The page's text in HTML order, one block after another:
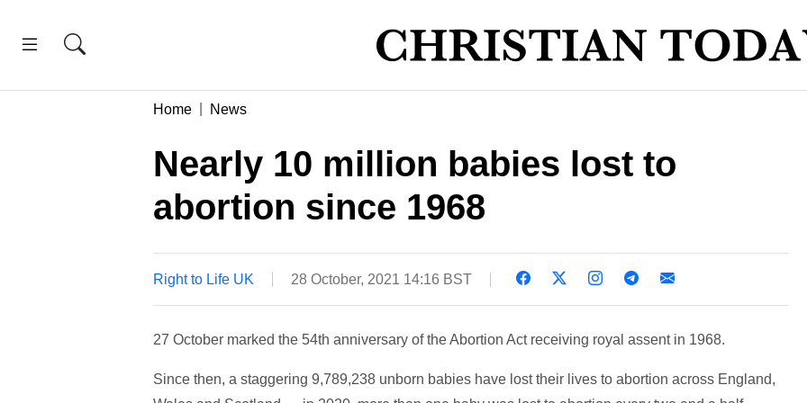
Home News
Nearly 10 million babies lost to
abortion since 1968
Right to Life UK 28 October, 2021 14:16 BST
27 October marked the 54th anniversary of the Abortion Act receiving royal assent in 1968.
Since then, a staggering 9,789,238 unborn babies have lost their lives to abortion across England,